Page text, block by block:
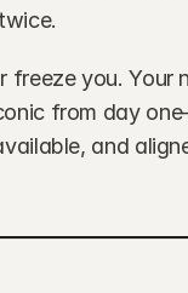
freeze you. Your
from day
and